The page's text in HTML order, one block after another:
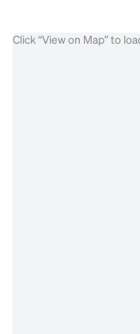
Click “View on Map” to